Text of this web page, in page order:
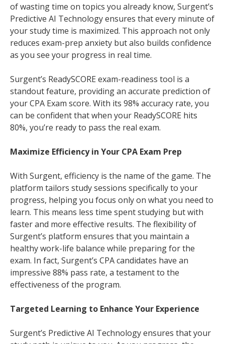
of wasting time on topics you already know, Surgent’s
Predictive AI Technology ensures that every minute of
your study time is maximized. This approach not only
reduces exam-prep anxiety but also builds confidence
as you see your progress in real time.
Surgent’s ReadySCORE exam-readiness tool is a
standout feature, providing an accurate prediction of
your CPA Exam score. With its 98% accuracy rate, you
can be confident that when your ReadySCORE hits
80%, you’re ready to pass the real exam.
Maximize Efficiency in Your CPA Exam Prep
With Surgent, efficiency is the name of the game. The
platform tailors study sessions specifically to your
progress, helping you focus only on what you need to
learn. This means less time spent studying but with
faster and more effective results. The flexibility of
Surgent’s platform ensures that you maintain a
healthy work-life balance while preparing for the
exam. In fact, Surgent’s CPA candidates have an
impressive 88% pass rate, a testament to the
effectiveness of the program.
Targeted Learning to Enhance Your Experience
Surgent’s Predictive AI Technology ensures that your